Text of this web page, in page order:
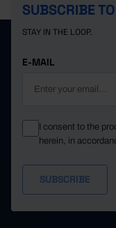
SUBSCRIBE
STAY IN THE LOOP.
E-MAIL
I consent to the
herein, in